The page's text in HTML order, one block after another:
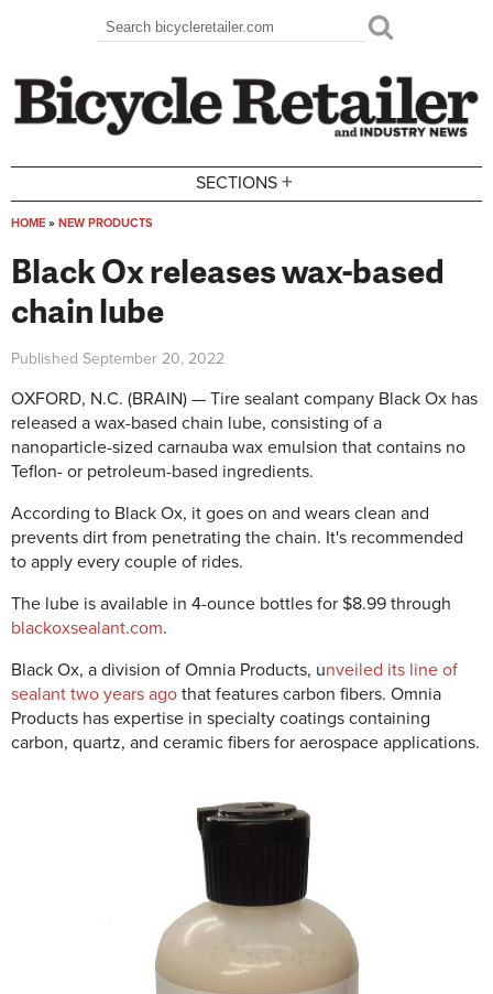
Search form
Search
SECTIONS +
HOME » NEW PRODUCTS
Black Ox releases wax-based
chain lube
Published September 20, 2022
OXFORD, N.C. (BRAIN) — Tire sealant company Black Ox has
released a wax-based chain lube, consisting of a
nanoparticle-sized carnauba wax emulsion that contains no
Teflon- or petroleum-based ingredients.
According to Black Ox, it goes on and wears clean and
prevents dirt from penetrating the chain. It's recommended
to apply every couple of rides.
The lube is available in 4-ounce bottles for $8.99 through
blackoxsealant.com.
Black Ox, a division of Omnia Products, unveiled its line of
sealant two years ago that features carbon fibers. Omnia
Products has expertise in specialty coatings containing
carbon, quartz, and ceramic fibers for aerospace applications.